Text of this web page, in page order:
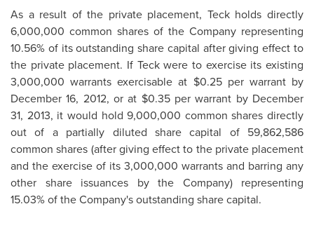
As a result of the private placement, Teck holds directly
6,000,000 common shares of the Company representing
10.56% of its outstanding share capital after giving effect to
the private placement. If Teck were to exercise its existing
3,000,000 warrants exercisable at $0.25per warrant by
December 16, 2012, or at $0.35per warrant by December
31, 2013, it would hold 9,000,000 common shares directly
out of a partially diluted share capital of 59,862,586
common shares (after giving effect to the private placement
and the exercise of its 3,000,000 warrants and barring any
other share issuances by the Company) representing
15.03% of the Company's outstanding share capital.